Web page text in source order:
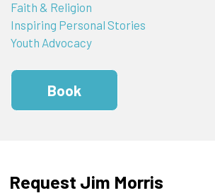
Faith & Religion
Inspiring Personal Stories
Youth Advocacy
Book
Request Jim Morris